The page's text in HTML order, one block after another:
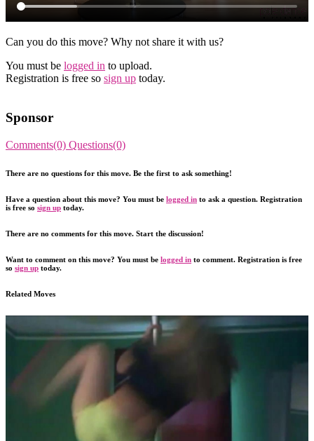
Can you do this move? Why not share it with us?
You must be logged in to upload.
Registration is free so sign up today.
Sponsor
Comments(0) Questions(0)
There are no questions for this move. Be the first to ask something!
Have a question about this move? You must be logged in to ask a question. Registration
is free so sign up today.
There are no comments for this move. Start the discussion!
Want to comment on this move? You must be logged in to comment. Registration is free
so sign up today.
Related Moves